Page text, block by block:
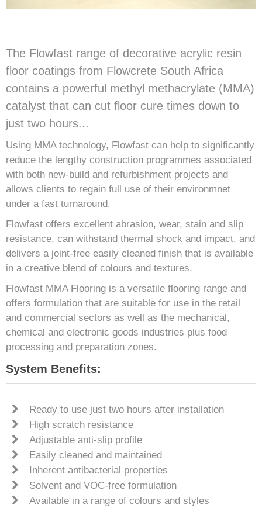
The Flowfast range of decorative acrylic resin
floor coatings from Flowcrete South Africa
contains a powerful methyl methacrylate (MMA)
catalyst that can cut floor cure times down to
just two hours...
Using MMA technology, Flowfast can help to significantly
reduce the lengthy construction programmes associated
with both new-build and refurbishment projects and
allows clients to regain full use of their environmnet
under a fast turnaround.
Flowfast offers excellent abrasion, wear, stain and slip
resistance, can withstand thermal shock and impact, and
delivers a joint-free easily cleaned finish that is available
in a creative blend of colours and textures.
Flowfast MMA Flooring is a versatile flooring range and
offers formulation that are suitable for use in the retail
and commercial sectors as well as the mechanical,
chemical and electronic goods industries plus food
processing and preparation zones.
System Benefits:
Ready to use just two hours after installation
High scratch resistance
Adjustable anti-slip profile
Easily cleaned and maintained
Inherent antibacterial properties
Solvent and VOC-free formulation
Available in a range of colours and styles